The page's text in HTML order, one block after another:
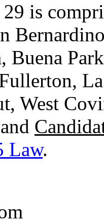
is
Buena
West
and
Law.